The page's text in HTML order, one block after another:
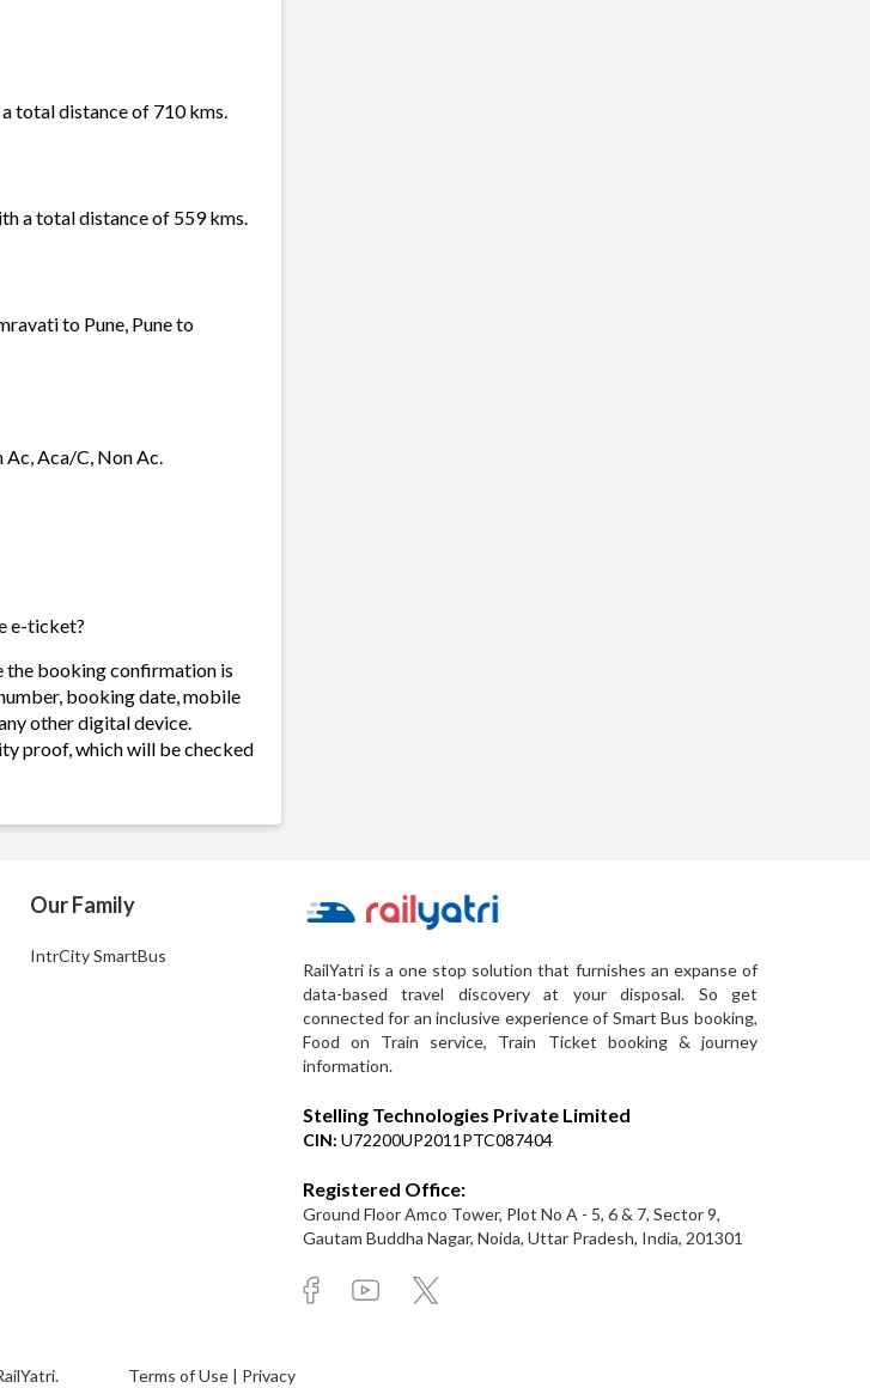
total distance of 710 kms.
a total distance of 559 kms.
to Pune, Pune to
Ac, Aca/C, Non Ac.
e-ticket?
the booking confirmation is
booking date, mobile
other digital device.
proof, which will be checked
Our Family
IntrCity SmartBus
RailYatri is a one stop solution that furnishes an expanse of
data-based travel discovery at your disposal. So get
connected for an inclusive experience of Smart Bus booking,
Food on Train service, Train Ticket booking & journey
information.
Stelling Technologies Private Limited
CIN: U72200UP2011PTC087404
Registered Office:
Ground Floor Amco Tower, Plot No A - 5, 6 & 7, Sector 9,
Gautam Buddha Nagar, Noida, Uttar Pradesh, India, 201301
Terms of Use | Privacy